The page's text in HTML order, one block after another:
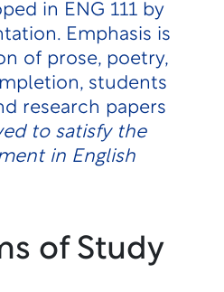
in ENG 111 by
Emphasis is
of prose, poetry,
students
research papers
to satisfy the
in English
of Study